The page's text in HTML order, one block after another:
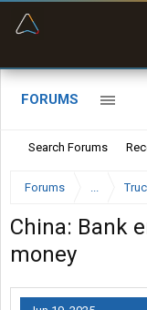
FORUMS
Search Forums
Forums ...
China: Bank
money